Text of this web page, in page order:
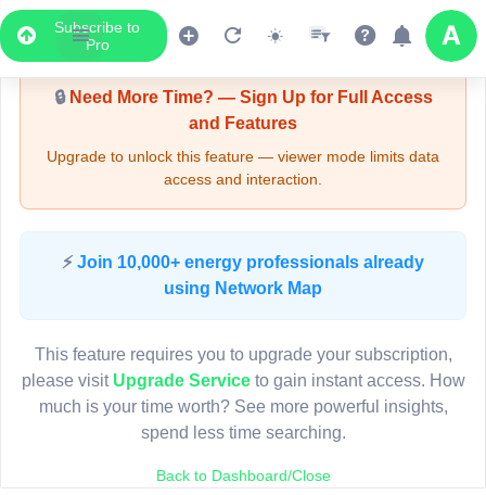
Subscribe to
Pro
Upgrade Required - Viewer Mode
🔒Need More Time? — Sign Up for Full Access
and Features
Upgrade to unlock this feature — viewer mode limits data
access and interaction.
⚡ Join 10,000+ energy professionals already
using Network Map
This feature requires you to upgrade your subscription,
please visit Upgrade Serviceto gain instant access. How
much is your time worth? See more powerful insights,
spend less time searching.
Back to Dashboard/Close
LIVE MAP
Map access is gated.
Sign in or upgrade to continue.